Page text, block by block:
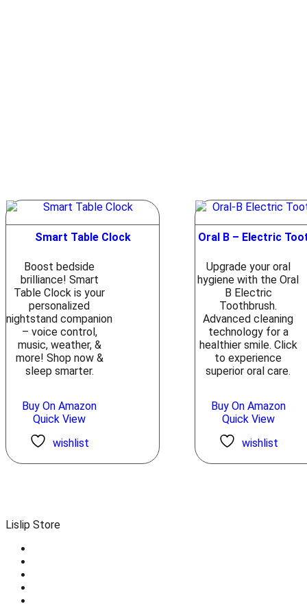
Smart Table Clock
Boost bedside
brilliance! Smart
Table Clock is your
personalized
nightstand companion
– voice control,
music, weather, &
more! Shop now &
sleep smarter.
Buy On Amazon
Quick View
wishlist
Oral B – Electric
Upgrade your oral
hygiene with the Oral
B Electric
Toothbrush.
Advanced cleaning
technology for a
healthier smile. Click
to experience
superior oral care.
Buy On Amazon
Quick View
wishlist
Lislip Store